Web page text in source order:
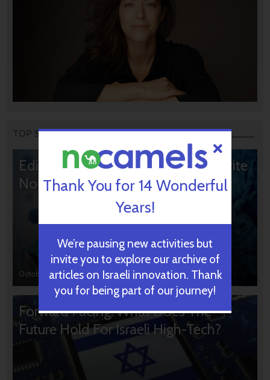
TOP STORIES
Editors’ & Readers’ Choice: 10 Favorite
NoCamels Articles
October 31, 2024
Forward Facing: What Does The
Future Hold For Israeli High-Tech?
Thank You for 14 Wonderful
Years!
We’re pausing new activities but
invite you to explore our archive of
articles on Israeli innovation. Thank
you for being part of our journey!